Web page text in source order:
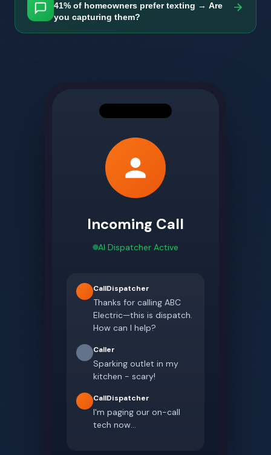
41% of homeowners prefer texting → Are
you capturing them?
Incoming Call
AI Dispatcher Active
CallDispatcher
Thanks for calling ABC
Electric—this is dispatch.
How can I help?
Caller
Sparking outlet in my
kitchen - scary!
CallDispatcher
I'm paging our on-call
tech now...